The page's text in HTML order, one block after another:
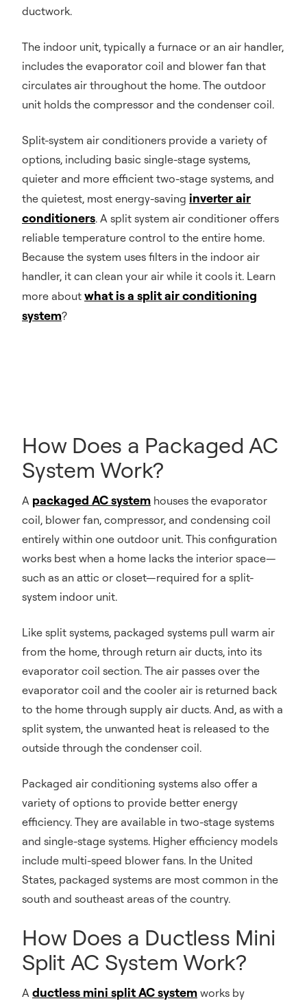
ductwork.
The indoor unit, typically a furnace or an air handler,
includes the evaporator coil and blower fan that
circulates air throughout the home. The outdoor
unit holds the compressor and the condenser coil.
Split-system air conditioners provide a variety of
options, including basic single-stage systems,
quieter and more efficient two-stage systems, and
the quietest, most energy-saving inverter air
conditioners. A split system air conditioner offers
reliable temperature control to the entire home.
Because the system uses filters in the indoor air
handler, it can clean your air while it cools it. Learn
more about what is a split air conditioning
system?
How Does a Packaged AC
System Work?
A packaged AC system houses the evaporator
coil, blower fan, compressor, and condensing coil
entirely within one outdoor unit. This configuration
works best when a home lacks the interior space—
such as an attic or closet—required for a split-
system indoor unit.
Like split systems, packaged systems pull warm air
from the home, through return air ducts, into its
evaporator coil section. The air passes over the
evaporator coil and the cooler air is returned back
to the home through supply air ducts. And, as with a
split system, the unwanted heat is released to the
outside through the condenser coil.
Packaged air conditioning systems also offer a
variety of options to provide better energy
efficiency. They are available in two-stage systems
and single-stage systems. Higher efficiency models
include multi-speed blower fans. In the United
States, packaged systems are most common in the
south and southeast areas of the country.
How Does a Ductless Mini
Split AC System Work?
A ductless mini split AC system works by